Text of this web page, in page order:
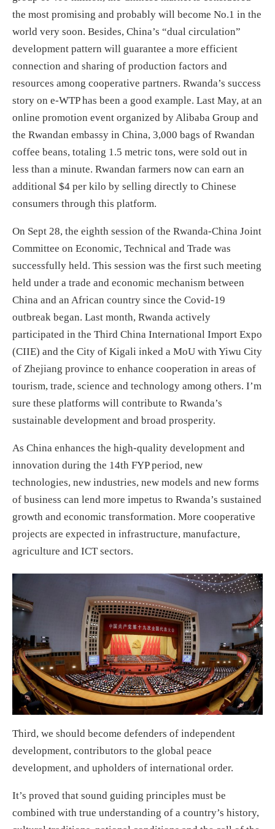
the most promising and probably will become No.1 in the
world very soon. Besides, China’s “dual circulation”
development pattern will guarantee a more efficient
connection and sharing of production factors and
resources among cooperative partners. Rwanda’s success
story on e-WTP has been a good example. Last May, at an
online promotion event organized by Alibaba Group and
the Rwandan embassy in China, 3,000 bags of Rwandan
coffee beans, totaling 1.5 metric tons, were sold out in
less than a minute. Rwandan farmers now can earn an
additional $4 per kilo by selling directly to Chinese
consumers through this platform.
On Sept 28, the eighth session of the Rwanda-China Joint
Committee on Economic, Technical and Trade was
successfully held. This session was the first such meeting
held under a trade and economic mechanism between
China and an African country since the Covid-19
outbreak began. Last month, Rwanda actively
participated in the Third China International Import Expo
(CIIE) and the City of Kigali inked a MoU with Yiwu City
of Zhejiang province to enhance cooperation in areas of
tourism, trade, science and technology among others. I’m
sure these platforms will contribute to Rwanda’s
sustainable development and broad prosperity.
As China enhances the high-quality development and
innovation during the 14th FYP period, new
technologies, new industries, new models and new forms
of business can lend more impetus to Rwanda’s sustained
growth and economic transformation. More cooperative
projects are expected in infrastructure, manufacture,
agriculture and ICT sectors.
Third, we should become defenders of independent
development, contributors to the global peace
development, and upholders of international order.
It’s proved that sound guiding principles must be
combined with true understanding of a country’s history,